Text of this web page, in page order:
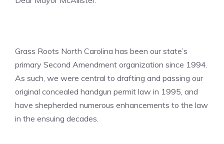
Grass Roots North Carolina has been our state’s
primary Second Amendment organization since 1994.
As such, we were central to drafting and passing our
original concealed handgun permit law in 1995, and
have shepherded numerous enhancements to the law
in the ensuing decades.